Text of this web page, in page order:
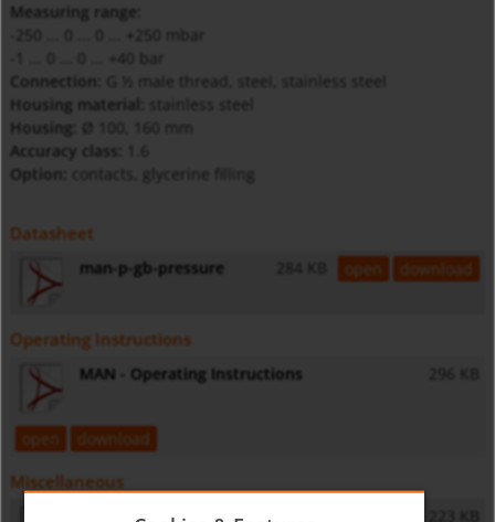
Measuring range:
-250 ... 0 ... 0 ... +250 mbar
-1 ... 0 ... 0 ... +40 bar
Connection:
Housing material:
Housing:
Ø 100, 160 mm
Accuracy class:
Option:
contacts, glycerine filling
Datasheet
man-p-gb-pressure 284 KB open download
Operating Instructions
MAN - Operating Instructions 296 KB
open download
Miscellaneous
General Safety Instructions 223 KB